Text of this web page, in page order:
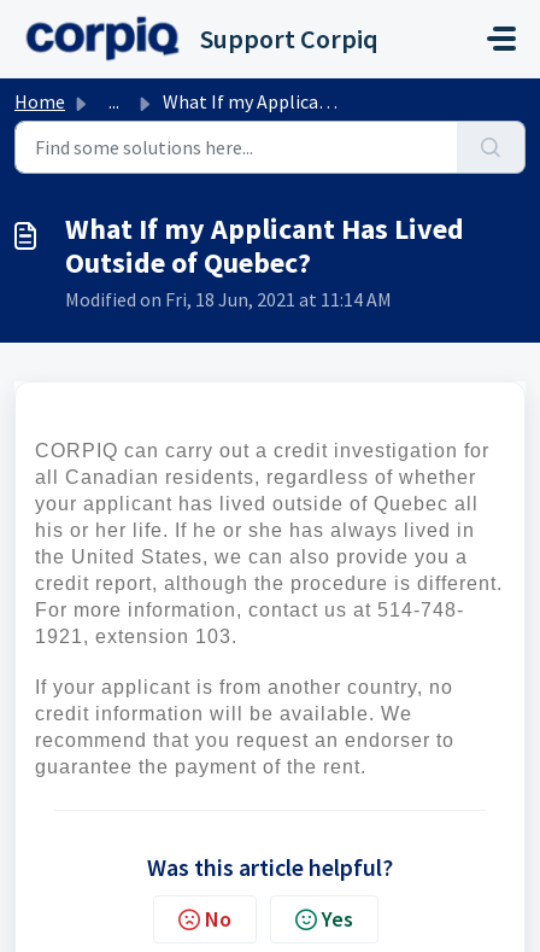
Skip to main content
Support Corpiq
Home ... What If my Applicant Has Lived Outside of Quebec?
What If my Applicant Has Lived
Outside of Quebec?
Modified on Fri, 18 Jun, 2021 at 11:14 AM
CORPIQ can carry out a credit investigation for
all Canadian residents, regardless of whether
your applicant has lived outside of Quebec all
his or her life. If he or she has always lived in
the United States, we can also provide you a
credit report, although the procedure is different.
For more information, contact us at 514-748-
1921, extension 103.
If your applicant is from another country, no
credit information will be available. We
recommend that you request an endorser to
guarantee the payment of the rent.
Was this article helpful?
No Yes